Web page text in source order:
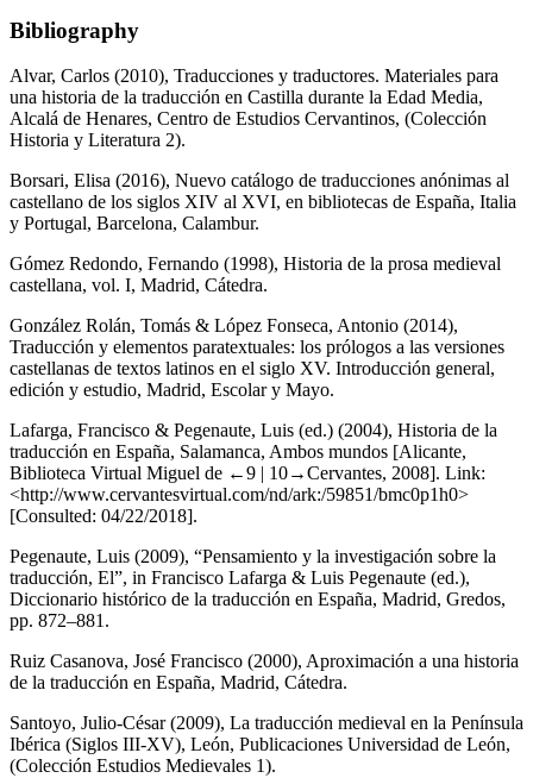
Bibliography
Alvar, Carlos (2010), Traducciones y traductores. Materiales para
una historia de la traducción en Castilla durante la Edad Media,
Alcalá de Henares, Centro de Estudios Cervantinos, (Colección
Historia y Literatura 2).
Borsari, Elisa (2016), Nuevo catálogo de traducciones anónimas al
castellano de los siglos XIV al XVI, en bibliotecas de España, Italia
y Portugal, Barcelona, Calambur.
Gómez Redondo, Fernando (1998), Historia de la prosa medieval
castellana, vol. I, Madrid, Cátedra.
González Rolán, Tomás & López Fonseca, Antonio (2014),
Traducción y elementos paratextuales: los prólogos a las versiones
castellanas de textos latinos en el siglo XV. Introducción general,
edición y estudio, Madrid, Escolar y Mayo.
Lafarga, Francisco & Pegenaute, Luis (ed.) (2004), Historia de la
traducción en España, Salamanca, Ambos mundos [Alicante,
Biblioteca Virtual Miguel de ←9 | 10→Cervantes, 2008]. Link:
<http://www.cervantesvirtual.com/nd/ark:/59851/bmc0p1h0>
[Consulted: 04/22/2018].
Pegenaute, Luis (2009), “Pensamiento y la investigación sobre la
traducción, El”, in Francisco Lafarga & Luis Pegenaute (ed.),
Diccionario histórico de la traducción en España, Madrid, Gredos,
pp. 872–881.
Ruiz Casanova, José Francisco (2000), Aproximación a una historia
de la traducción en España, Madrid, Cátedra.
Santoyo, Julio-César (2009), La traducción medieval en la Península
Ibérica (Siglos III-XV), León, Publicaciones Universidad de León,
(Colección Estudios Medievales 1).